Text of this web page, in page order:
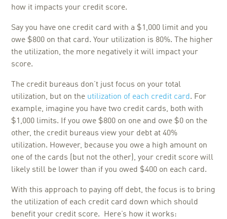
how it impacts your credit score.
Say you have one credit card with a $1,000 limit and you
owe $800 on that card. Your utilization is 80%. The higher
the utilization, the more negatively it will impact your
score.
The credit bureaus don’t just focus on your total
utilization, but on the utilization of each credit card . For
example, imagine you have two credit cards, both with
$1,000 limits. If you owe $800 on one and owe $0 on the
other, the credit bureaus view your debt at 40%
utilization. However, because you owe a high amount on
one of the cards (but not the other), your credit score will
likely still be lower than if you owed $400 on each card.
With this approach to paying off debt, the focus is to bring
the utilization of each credit card down which should
benefit your credit score. Here’s how it works: